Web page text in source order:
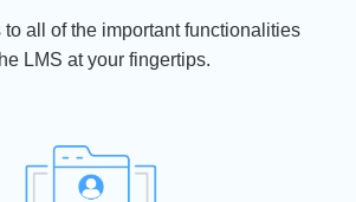
to all of the important functionalities
LMS at your fingertips.